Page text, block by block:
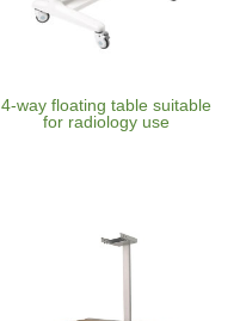
4-way floating table suitable
for radiology use